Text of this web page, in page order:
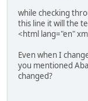
while checking
this line it will the
<html lang="en"
Even when I
you mentioned
changed?